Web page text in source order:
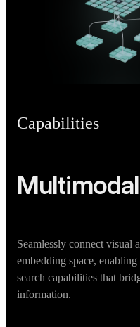
Capabilities
Seamlessly connect visual
embedding space,
search capabilities that
information.